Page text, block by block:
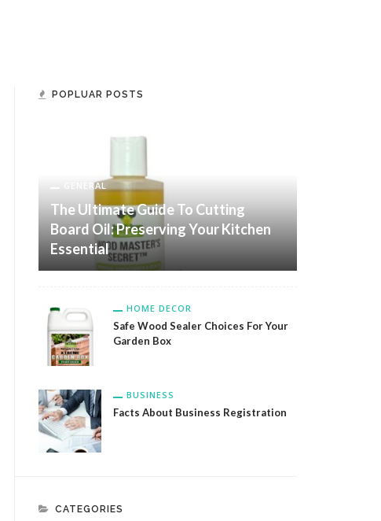
POPLUAR POSTS
GENERAL
The Ultimate Guide To Cutting
Board Oil: Preserving Your Kitchen
Essential
HOME DECOR
Safe Wood Sealer Choices For Your
Garden Box
BUSINESS
Facts About Business Registration
CATEGORIES